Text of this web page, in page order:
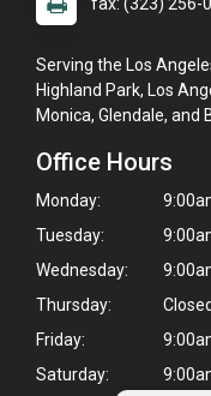
Serving the Los
Highland Park, Los
Monica, Glendale, and
Office Hours
Monday:
Tuesday:
Wednesday:
Thursday:
Closed
Friday:
Saturday: